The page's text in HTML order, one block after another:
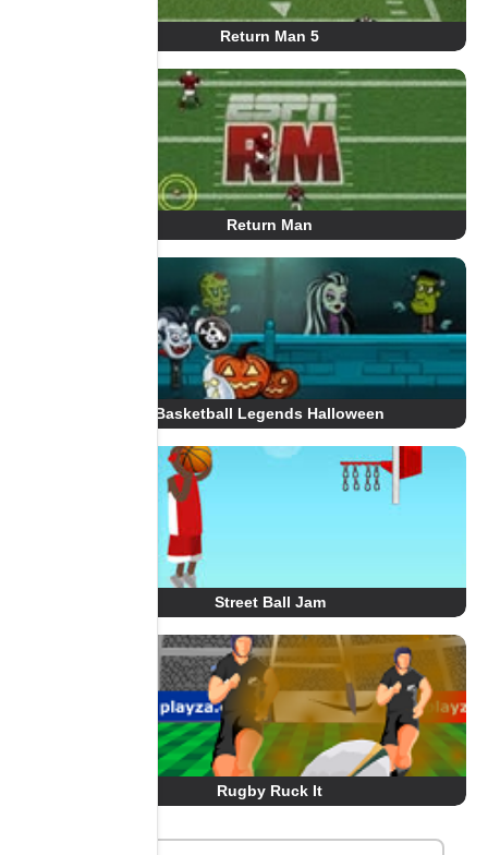
Return Man 5
Return Man
Basketball Legends Halloween
Street Ball Jam
Rugby Ruck It